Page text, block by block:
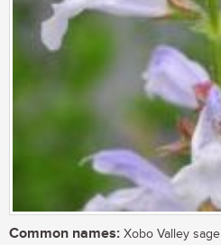
Common names: Xobo Valley sage